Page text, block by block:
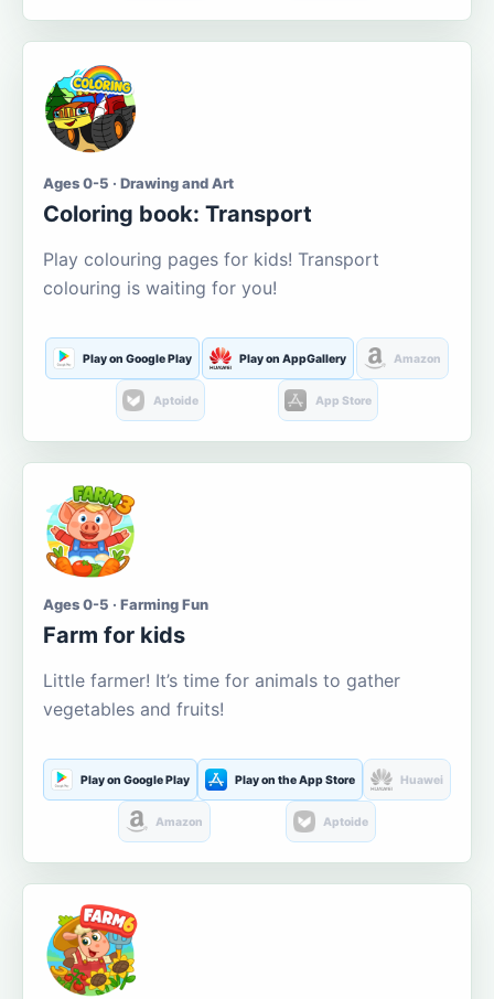
Ages 0-5 · Drawing and Art
Coloring book: Transport
Play colouring pages for kids! Transport
colouring is waiting for you!
Play on Google Play Play on AppGallery Amazon
Aptoide App Store
Ages 0-5 · Farming Fun
Farm for kids
Little farmer! It’s time for animals to gather
vegetables and fruits!
Play on Google Play Play on the App Store Huawei
Amazon Aptoide